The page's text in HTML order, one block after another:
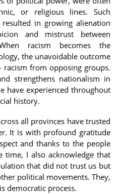
or religious lines. Such
in growing alienation
and mistrust between
racism becomes the
the unavoidable outcome
racism from opposing groups.
strengthens nationalism in
have experienced throughout
history.
all provinces have trusted
It is with profound gratitude
and thanks to the people
time, I also acknowledge that
that did not trust us but
political movements. They,
democratic process.